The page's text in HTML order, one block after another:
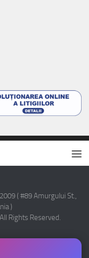
( #89 Amurgului St.,
)
Rights Reserved.